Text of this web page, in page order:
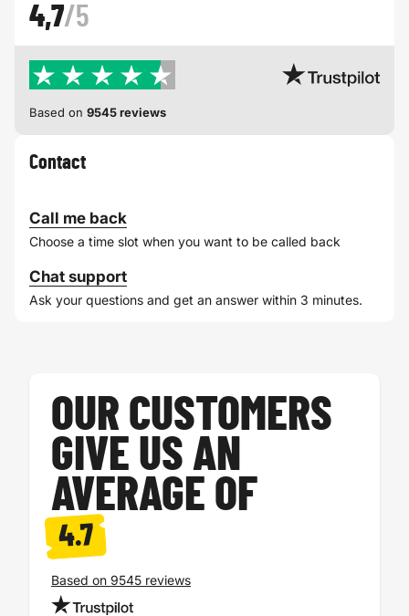
4,7/5
Based on 9545 reviews
Contact
Call me back
Choose a time slot when you want to be called back
Chat support
Ask your questions and get an answer within 3 minutes.
OUR CUSTOMERS
GIVE US AN
AVERAGE OF
4.7
Based on 9545 reviews